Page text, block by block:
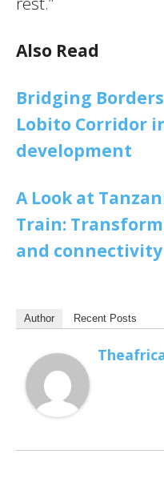
Also Read
Bridging
Lobito Corridor
development
A Look at
Train:
and
Author Recent Posts